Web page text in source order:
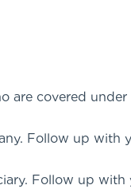
are covered
Follow up with
Follow up with